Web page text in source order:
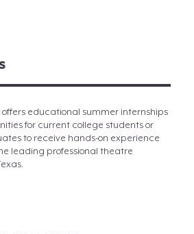
educational summer internships
for current college students or
to receive hands-on experience
leading professional theatre